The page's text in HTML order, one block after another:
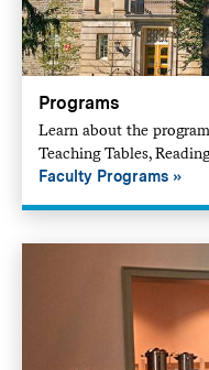
Programs
Learn about the
Teaching Tables,
Faculty Programs